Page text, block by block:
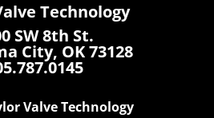
Technology
SW 8th St.
City, OK 73128
Valve Technology